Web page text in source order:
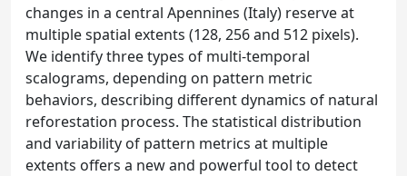
changes in a central Apennines (Italy) reserve at
multiple spatial extents (128, 256 and 512 pixels).
We identify three types of multi-temporal
scalograms, depending on pattern metric
behaviors, describing different dynamics of natural
reforestation process. The statistical distribution
and variability of pattern metrics at multiple
extents offers a new and powerful tool to detect